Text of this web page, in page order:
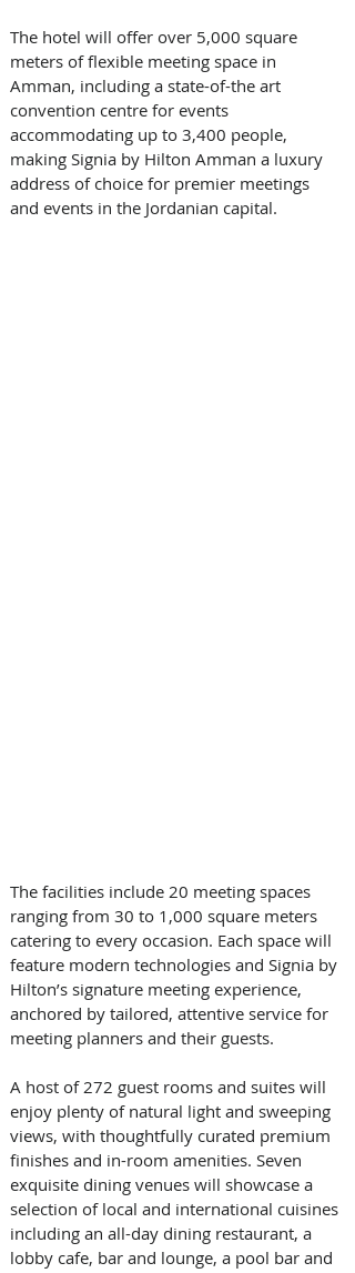
The hotel will offer over 5,000 square
meters of flexible meeting space in
Amman, including a state-of-the art
convention centre for events
accommodating up to 3,400 people,
making Signia by Hilton Amman a luxury
address of choice for premier meetings
and events in the Jordanian capital.
The facilities include 20 meeting spaces
ranging from 30 to 1,000 square meters
catering to every occasion. Each space will
feature modern technologies and Signia by
Hilton’s signature meeting experience,
anchored by tailored, attentive service for
meeting planners and their guests.
A host of 272 guest rooms and suites will
enjoy plenty of natural light and sweeping
views, with thoughtfully curated premium
finishes and in-room amenities. Seven
exquisite dining venues will showcase a
selection of local and international cuisines
including an all-day dining restaurant, a
lobby cafe, bar and lounge, a pool bar and